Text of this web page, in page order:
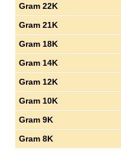
Gram 22K
Gram 21K
Gram 18K
Gram 14K
Gram 12K
Gram 10K
Gram 9K
Gram 8K